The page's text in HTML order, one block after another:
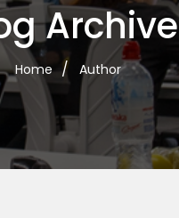
Archive
Home Author